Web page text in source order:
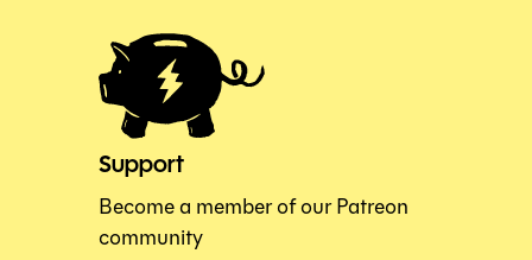
Support
Become a member of our Patreon
community